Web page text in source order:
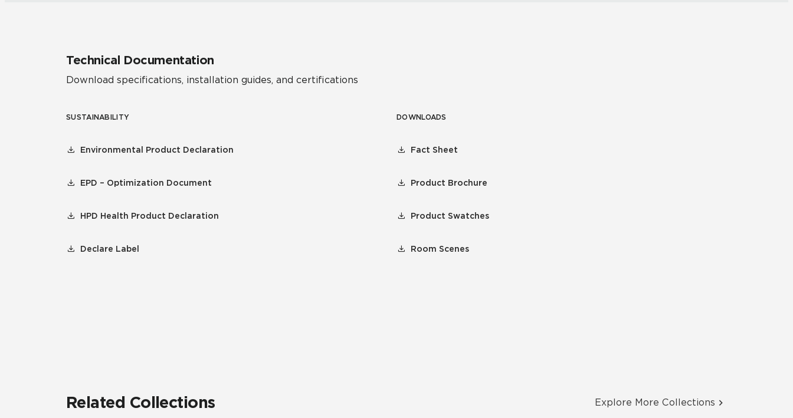
Technical Documentation
Download specifications, installation guides, and certifications
SUSTAINABILITY
Environmental Product Declaration
EPD – Optimization Document
HPD Health Product Declaration
Declare Label
DOWNLOADS
Fact Sheet
Product Brochure
Product Swatches
Room Scenes
Related Collections Explore More Collections